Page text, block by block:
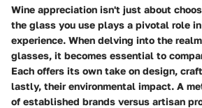
Wine appreciation isn't just about
the glass you use plays a pivotal role
experience. When delving into the
glasses, it becomes essential to
Each offers its own take on design,
lastly, their environmental impact. A
of established brands versus artisan